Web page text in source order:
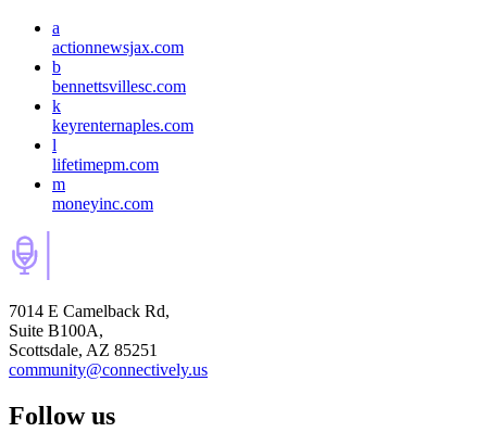
a
actionnewsjax.com
b
bennettsvillesc.com
k
keyrenternaples.com
l
lifetimepm.com
m
moneyinc.com
7014 E Camelback Rd,
Suite B100A,
Scottsdale, AZ 85251
community@connectively.us
Follow us